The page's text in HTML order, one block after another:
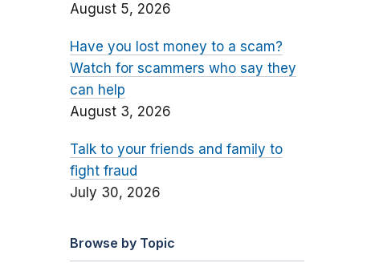
August 5, 2026
Have you lost money to a scam?
Watch for scammers who say they
can help
August 3, 2026
Talk to your friends and family to
fight fraud
July 30, 2026
Browse by Topic